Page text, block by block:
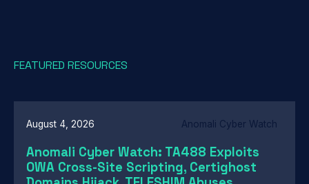
FEATURED RESOURCES
August 4, 2026 Anomali Cyber Watch
Anomali Cyber Watch: TA488 Exploits
OWA Cross-Site Scripting, Certighost